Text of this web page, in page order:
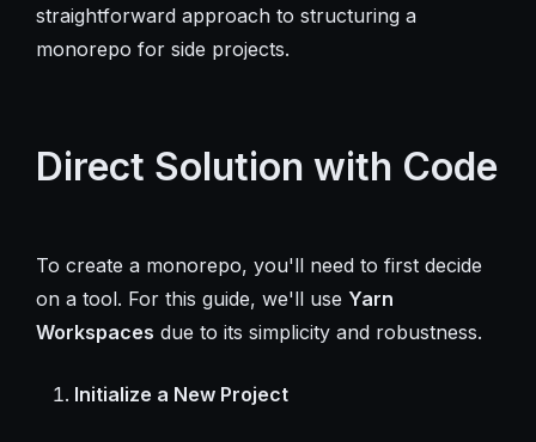
straightforward approach to structuring a
monorepo for side projects.
Direct Solution with Code
To create a monorepo, you'll need to first decide
on a tool. For this guide, we'll use Yarn
Workspaces due to its simplicity and robustness.
Initialize a New Project